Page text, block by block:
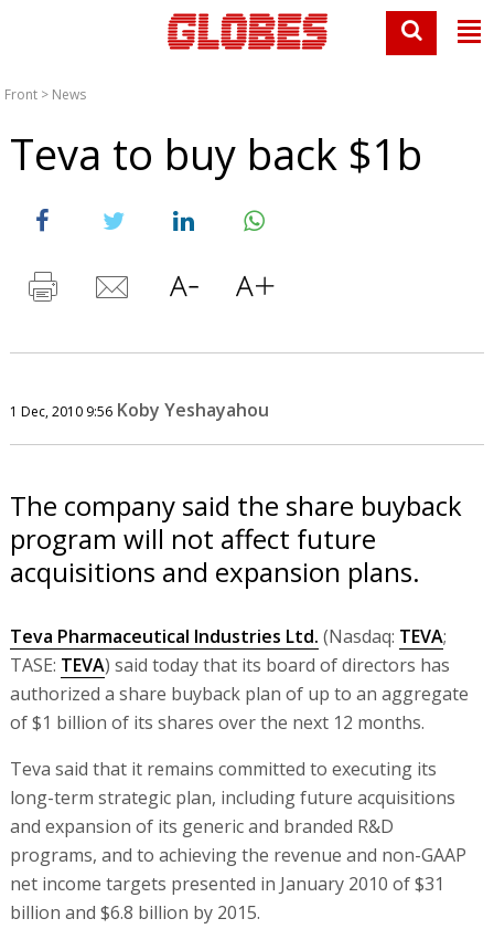
Front > News
Teva to buy back $1b
1 Dec, 2010 9:56 Koby Yeshayahou
The company said the share buyback
program will not affect future
acquisitions and expansion plans.
Teva Pharmaceutical Industries Ltd. (Nasdaq: TEVA;
TASE: TEVA) said today that its board of directors has
authorized a share buyback plan of up to an aggregate
of $1 billion of its shares over the next 12 months.
Teva said that it remains committed to executing its
long-term strategic plan, including future acquisitions
and expansion of its generic and branded R&D
programs, and to achieving the revenue and non-GAAP
net income targets presented in January 2010 of $31
billion and $6.8 billion by 2015.